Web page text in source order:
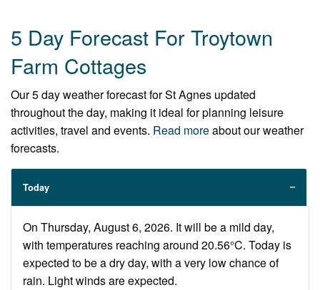
5 Day Forecast For Troytown
Farm Cottages
Our 5 day weather forecast for St Agnes updated
throughout the day, making it ideal for planning leisure
activities, travel and events. Read moreabout our weather
forecasts.
Today
On Thursday, August 6, 2026. It will be a mild day,
with temperatures reaching around 20.56°C. Today is
expected to be a dry day, with a very low chance of
rain. Light winds are expected.